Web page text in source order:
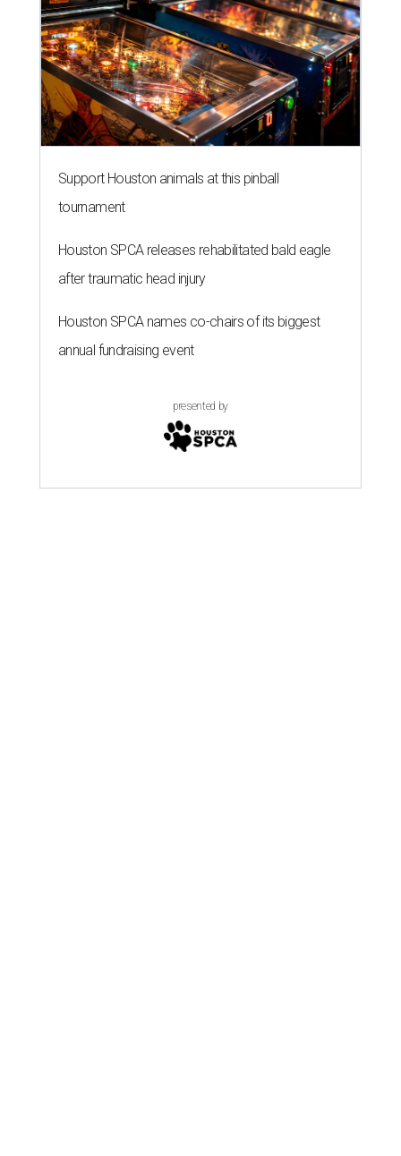
Support Houston animals at this pinball
tournament
Houston SPCA releases rehabilitated bald eagle
after traumatic head injury
Houston SPCA names co-chairs of its biggest
annual fundraising event
presented by